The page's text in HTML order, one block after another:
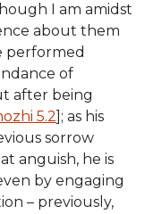
I am amidst
about them
performed
of
after being
5.2 ]; as his
sorrow
anguish, he is
by engaging
– previously,